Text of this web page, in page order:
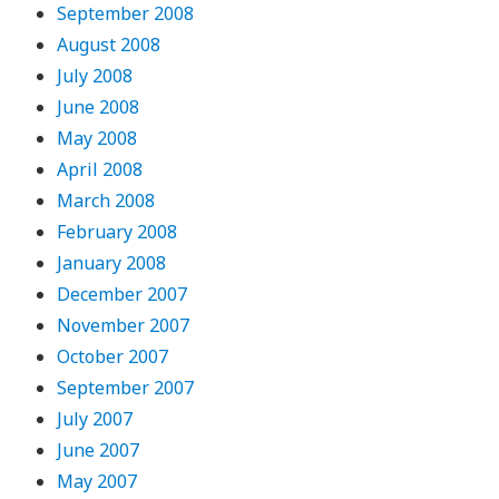
September 2008
August 2008
July 2008
June 2008
May 2008
April 2008
March 2008
February 2008
January 2008
December 2007
November 2007
October 2007
September 2007
July 2007
June 2007
May 2007